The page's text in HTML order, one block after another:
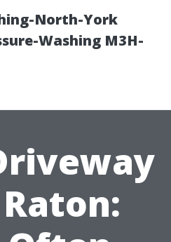
North-York
Washing M3H-